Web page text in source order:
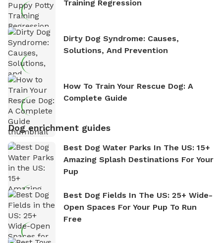
Training Regression
Dirty Dog Syndrome: Causes,
Solutions, And Prevention
How To Train Your Rescue Dog: A
Complete Guide
Dog enrichment guides
Best Dog Water Parks In The US: 15+
Amazing Splash Destinations For Your
Pup
Best Dog Fields In The US: 25+ Wide-
Open Spaces For Your Pup To Run
Free